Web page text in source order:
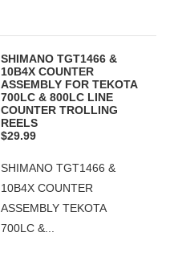
SHIMANO TGT1466 &
10B4X COUNTER
ASSEMBLY FOR TEKOTA
700LC & 800LC LINE
COUNTER TROLLING
REELS
$29.99
SHIMANO TGT1466 &
10B4X COUNTER
ASSEMBLY TEKOTA
700LC &...